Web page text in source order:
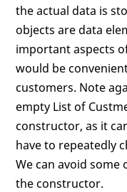
the actual data is
objects are data
important aspects
would be
customers. Note
empty List of
constructor, as it
have to repeatedly
We can avoid
the constructor.